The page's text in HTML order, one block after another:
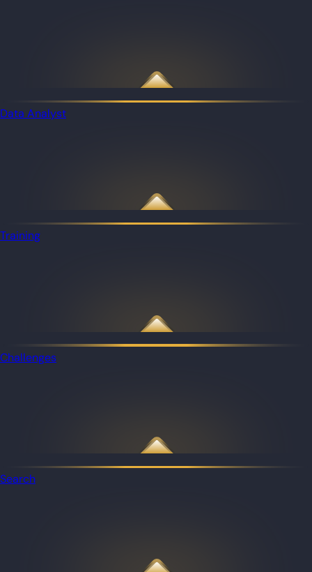
Data Analyst
Training
Challenges
Search